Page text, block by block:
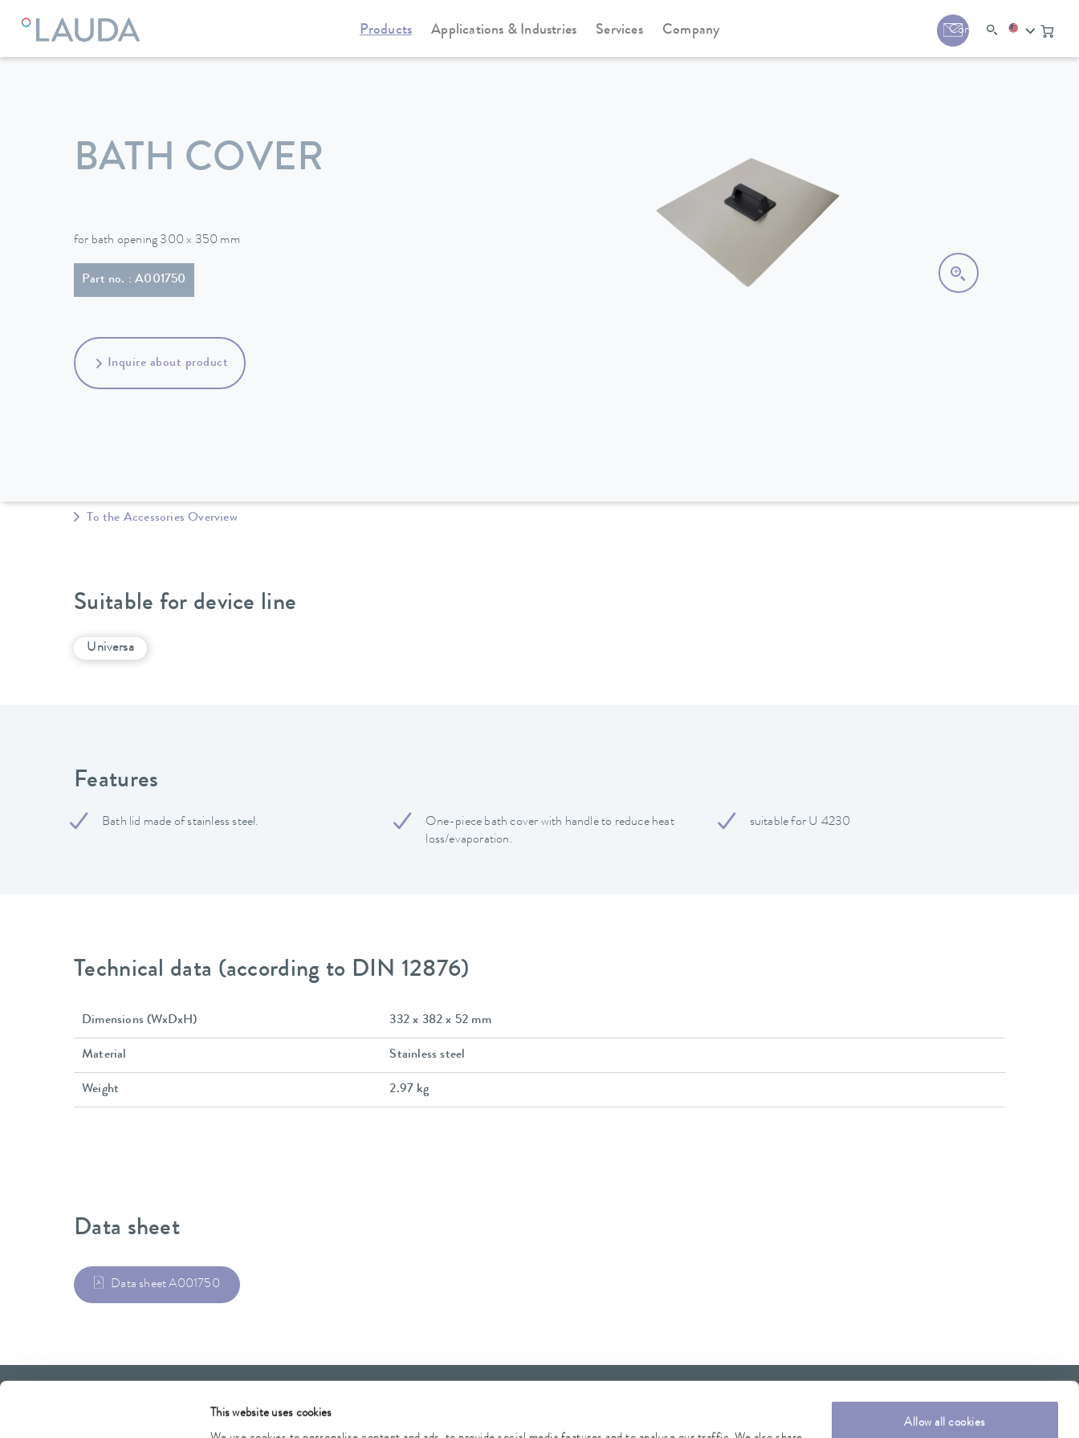
This website uses cookies
Allow all cookies
Products Applications & Industries Services Company Contact
LAUDA Constant temperature equipment
BATH COVER
for bath opening 300 x 350 mm
Part no. : A001750
Inquire about product
To the Accessories Overview
Suitable for device line
Universa
Features
Bath lid made of stainless steel.
One-piece bath cover with handle to reduce heat
loss/evaporation.
suitable for U 4230
Technical data (according to DIN 12876)
Dimensions (WxDxH) 332 x 382 x 52 mm
Material Stainless steel
Weight 2.97 kg
Data sheet
Data sheet A001750